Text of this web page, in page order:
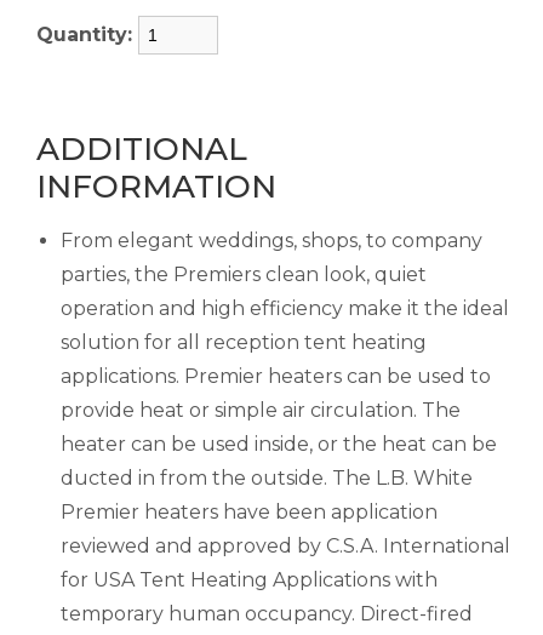
Quantity:
ADDITIONAL
INFORMATION
From elegant weddings, shops, to company
parties, the Premiers clean look, quiet
operation and high efficiency make it the ideal
solution for all reception tent heating
applications. Premier heaters can be used to
provide heat or simple air circulation. The
heater can be used inside, or the heat can be
ducted in from the outside. The L.B. White
Premier heaters have been application
reviewed and approved by C.S.A. International
for USA Tent Heating Applications with
temporary human occupancy. Direct-fired